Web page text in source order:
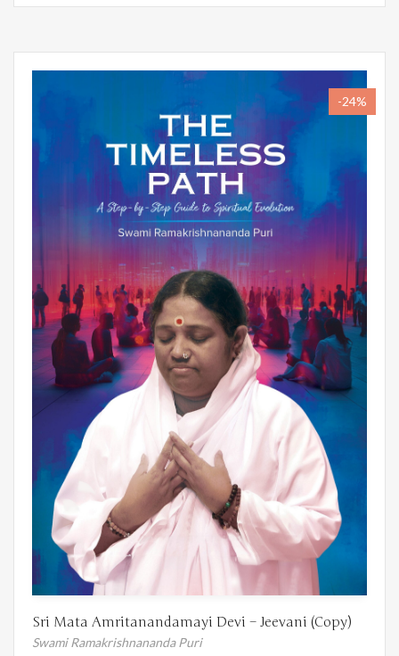
-24%
Sri Mata Amritanandamayi Devi – Jeevani (Copy)
Swami Ramakrishnananda Puri